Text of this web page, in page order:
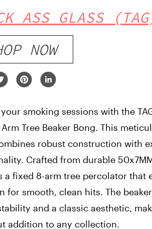
ASS GLASS
NOW
smoking sessions with the
Tree Beaker Bong. This
robust construction with
Crafted from durable
a fixed 8-arm tree percolator that
for smooth, clean hits. The
and a classic aesthetic,
addition to any collection.